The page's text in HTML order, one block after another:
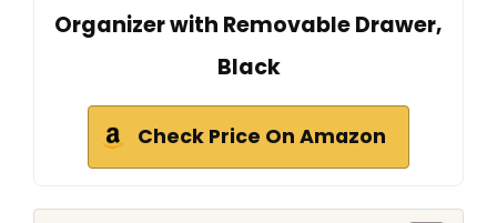
Organizer with Removable Drawer,
Black
Check Price On Amazon